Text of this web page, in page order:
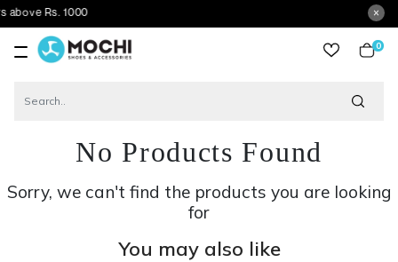
1000
0
No Products Found
Sorry, we can't find the products you are looking
for
You may also like